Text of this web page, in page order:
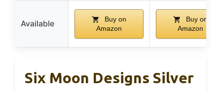
Available
Buy on
Amazon
Buy on
Amazon
Six Moon Designs Silver